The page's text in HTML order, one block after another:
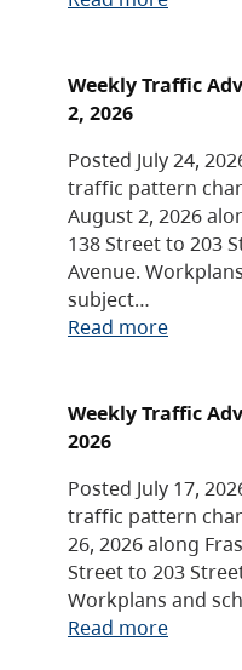
Weekly Traffic
2, 2026
Posted July 24,
traffic pattern
August 2, 2026
138 Street to 203
Avenue.
subject…
Read more
Weekly Traffic
2026
Posted July 17,
traffic pattern
26, 2026 along
Street to 203
Workplans and
Read more